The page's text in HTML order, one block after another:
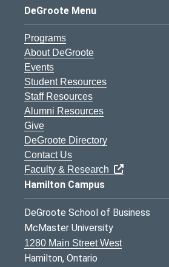
DeGroote Menu
Programs
About DeGroote
Events
Student Resources
Staff Resources
Alumni Resources
Give
DeGroote Directory
Contact Us
Faculty & Research
Hamilton Campus
DeGroote School of Business
McMaster University
1280 Main Street West
Hamilton, Ontario